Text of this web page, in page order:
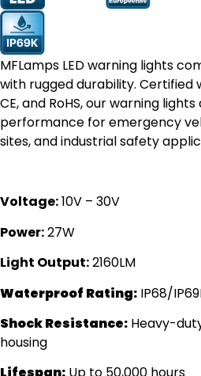
MFLamps LED warning lights
with rugged durability. Certified
CE, and RoHS, our warning
performance for emergency
sites, and industrial safety
Voltage:10V – 30V
Power:27W
Light Output:2160LM
Waterproof Rating: IP68/
Shock Resistance: Heavy-
housing